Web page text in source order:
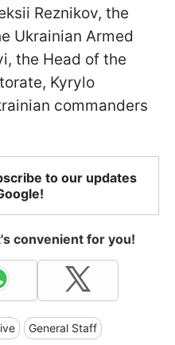
Reznikov, the
Ukrainian Armed
the Head of the
Kyrylo
commanders
to our updates
convenient for you!
General Staff